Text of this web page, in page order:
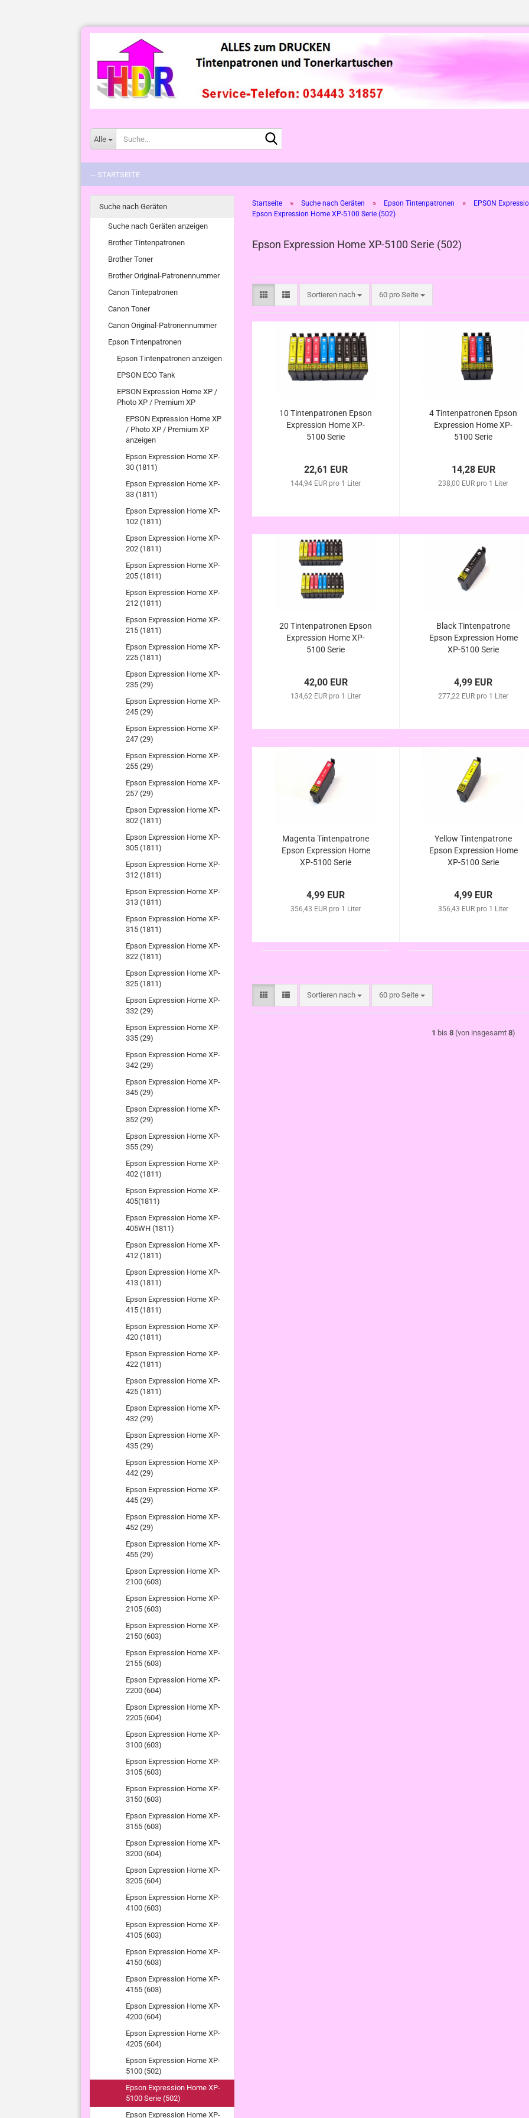
Alle
-- STARTSEITE
Startseite » Suche nach Geräten » Epson Tintenpatronen »
EPSON
Epson Expression Home XP-5100 Serie (502)
Epson Expression Home XP-5100 Serie (502)
Sortieren nach
Sortieren nach 60 pro Seite
pro Seite
10 Tintenpatronen Epson
Expression Home XP-
5100 Serie
22,61 EUR
144,94 EUR pro 1 Liter
4 Tintenpatronen Epson
Expression Home XP-
5100 Serie
14,28 EUR
238,00 EUR pro 1 Liter
20 Tintenpatronen Epson
Expression Home XP-
5100 Serie
42,00 EUR
134,62 EUR pro 1 Liter
Black Tintenpatrone
Epson Expression Home
XP-5100 Serie
4,99 EUR
277,22 EUR pro 1 Liter
Magenta Tintenpatrone
Epson Expression Home
XP-5100 Serie
4,99 EUR
356,43 EUR pro 1 Liter
Yellow Tintenpatrone
Epson Expression Home
XP-5100 Serie
4,99 EUR
356,43 EUR pro 1 Liter
Sortieren nach
Sortieren nach 60 pro Seite
pro Seite
1 bis 8 (von insgesamt 8)
Suche nach Geräten
Suche nach Geräten anzeigen
Brother Tintenpatronen
Brother Toner
Brother Original-Patronennummer
Canon Tintepatronen
Canon Toner
Canon Original-Patronennummer
Epson Tintenpatronen
Epson Tintenpatronen anzeigen
EPSON ECO Tank
EPSON Expression Home XP /
Photo XP / Premium XP
EPSON Expression Home XP
/ Photo XP / Premium XP
anzeigen
Epson Expression Home XP-
30 (1811)
Epson Expression Home XP-
33 (1811)
Epson Expression Home XP-
102 (1811)
Epson Expression Home XP-
202 (1811)
Epson Expression Home XP-
205 (1811)
Epson Expression Home XP-
212 (1811)
Epson Expression Home XP-
215 (1811)
Epson Expression Home XP-
225 (1811)
Epson Expression Home XP-
235 (29)
Epson Expression Home XP-
245 (29)
Epson Expression Home XP-
247 (29)
Epson Expression Home XP-
255 (29)
Epson Expression Home XP-
257 (29)
Epson Expression Home XP-
302 (1811)
Epson Expression Home XP-
305 (1811)
Epson Expression Home XP-
312 (1811)
Epson Expression Home XP-
313 (1811)
Epson Expression Home XP-
315 (1811)
Epson Expression Home XP-
322 (1811)
Epson Expression Home XP-
325 (1811)
Epson Expression Home XP-
332 (29)
Epson Expression Home XP-
335 (29)
Epson Expression Home XP-
342 (29)
Epson Expression Home XP-
345 (29)
Epson Expression Home XP-
352 (29)
Epson Expression Home XP-
355 (29)
Epson Expression Home XP-
402 (1811)
Epson Expression Home XP-
405(1811)
Epson Expression Home XP-
405WH (1811)
Epson Expression Home XP-
412 (1811)
Epson Expression Home XP-
413 (1811)
Epson Expression Home XP-
415 (1811)
Epson Expression Home XP-
420 (1811)
Epson Expression Home XP-
422 (1811)
Epson Expression Home XP-
425 (1811)
Epson Expression Home XP-
432 (29)
Epson Expression Home XP-
435 (29)
Epson Expression Home XP-
442 (29)
Epson Expression Home XP-
445 (29)
Epson Expression Home XP-
452 (29)
Epson Expression Home XP-
455 (29)
Epson Expression Home XP-
2100 (603)
Epson Expression Home XP-
2105 (603)
Epson Expression Home XP-
2150 (603)
Epson Expression Home XP-
2155 (603)
Epson Expression Home XP-
2200 (604)
Epson Expression Home XP-
2205 (604)
Epson Expression Home XP-
3100 (603)
Epson Expression Home XP-
3105 (603)
Epson Expression Home XP-
3150 (603)
Epson Expression Home XP-
3155 (603)
Epson Expression Home XP-
3200 (604)
Epson Expression Home XP-
3205 (604)
Epson Expression Home XP-
4100 (603)
Epson Expression Home XP-
4105 (603)
Epson Expression Home XP-
4150 (603)
Epson Expression Home XP-
4155 (603)
Epson Expression Home XP-
4200 (604)
Epson Expression Home XP-
4205 (604)
Epson Expression Home XP-
5100 (502)
Epson Expression Home XP-
5100 Serie (502)
Epson Expression Home XP-